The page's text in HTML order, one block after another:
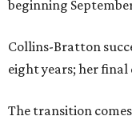
beginning
Collins-Bratton
eight years; her final
The transition